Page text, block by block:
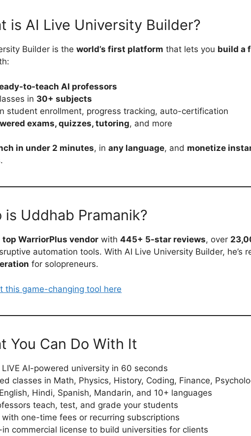
is AI Live University Builder?
Builder is the world’s first platform that lets you build a
to-teach AI professors
in 30+ subjects
student enrollment, progress tracking, auto-certification
exams, quizzes, tutoring, and more
in under 2 minutes, in any language, and monetize
is Uddhab Pramanik?
top WarriorPlus vendor with 445+ 5-star reviews, over
automation tools. With AI Live University Builder, he’s
for solopreneurs.
this game-changing tool here
You Can Do With It
LIVE AI-powered university in 60 seconds
classes in Math, Physics, History, Coding, Finance,
Hindi, Spanish, Mandarin, and 10+ languages
teach, test, and grade your students
with one-time fees or recurring subscriptions
commercial license to build universities for clients